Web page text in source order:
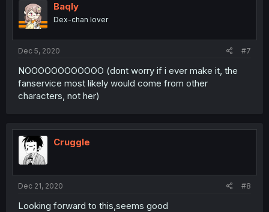
Baqly
Dex-chan lover
Dec 5, 2020 #7
NOOOOOOOOOOOO (dont worry if i ever make it, the
fanservice most likely would come from other
characters, not her)
Cruggle
Dec 21, 2020 #8
Looking forward to this,seems good